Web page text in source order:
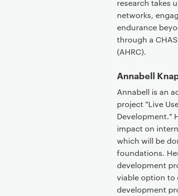
research takes
networks,
endurance
through a
(AHRC).
Annabell
Annabell is an
project "Live
Development."
impact on
which will be
foundations.
development
viable option to
development